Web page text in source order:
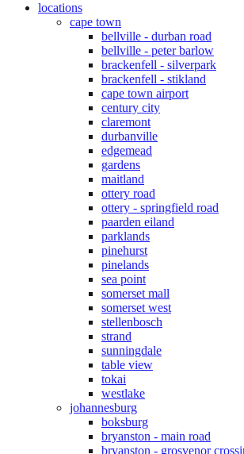
locations
cape town
bellville - durban road
bellville - peter barlow
brackenfell - silverpark
brackenfell - stikland
cape town airport
century city
claremont
durbanville
edgemead
gardens
maitland
ottery road
ottery - springfield road
paarden eiland
parklands
pinehurst
pinelands
sea point
somerset mall
somerset west
stellenbosch
strand
sunningdale
table view
tokai
westlake
johannesburg
boksburg
bryanston - main road
bryanston - grosvenor